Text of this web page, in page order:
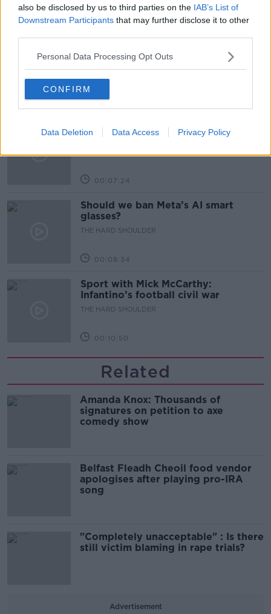
also be disclosed by us to third parties on the IAB’s List of
Downstream Participants that may further disclose it to other
Personal Data Processing Opt Outs
CONFIRM
Data Deletion Data Access Privacy Policy
Related Episodes
THE HARD SHOULDER
00:27:47
Government makes Dentists legally
required to continue professional
00:07:24
Should we ban Meta’s AI smart
glasses?
THE HARD SHOULDER
00:08:34
Sport with Mick McCarthy:
Infantino’s football civil war
THE HARD SHOULDER
00:10:50
Related
Amanda Knox: Thousands of
signatures on petition to axe
comedy show
Belfast Fleadh Cheoil food vendor
apologises after playing pro-IRA
song
"Completely unacceptable" : Is there
still victim blaming in rape trials?
Advertisement